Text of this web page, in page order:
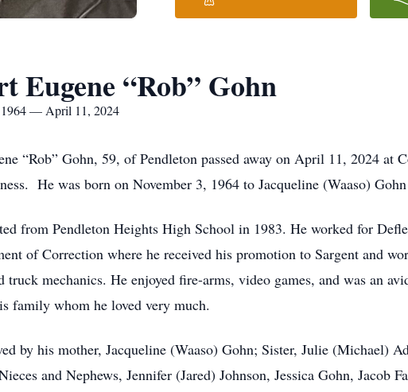
Eugene “Rob” Gohn
1964 — April 11, 2024
“Rob” Gohn, 59, of Pendleton passed away on April 11, 2024
He was born on November 3, 1964 to Jacqueline (Waaso)
from Pendleton Heights High School in 1983. He worked for
of Correction where he received his promotion to Sargent and
truck mechanics. He enjoyed fire-arms, video games, and was an
family whom he loved very much.
by his mother, Jacqueline (Waaso) Gohn; Sister, Julie (Michael)
and Nephews, Jennifer (Jared) Johnson, Jessica Gohn, Jacob